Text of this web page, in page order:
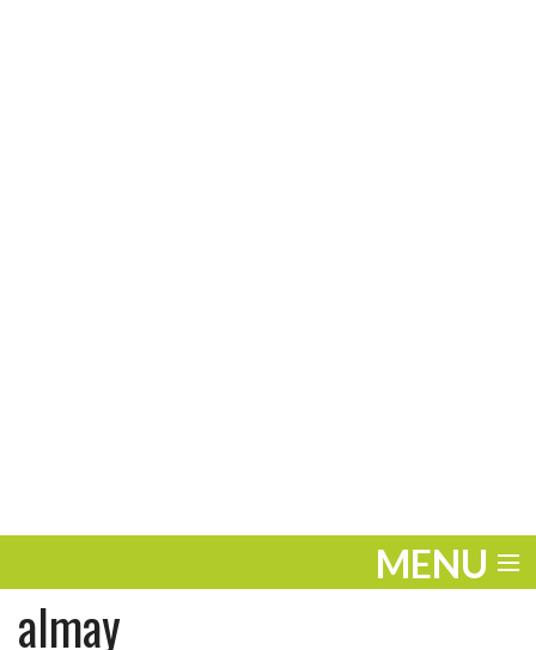
MENU
ENTERTAINMENT
almay